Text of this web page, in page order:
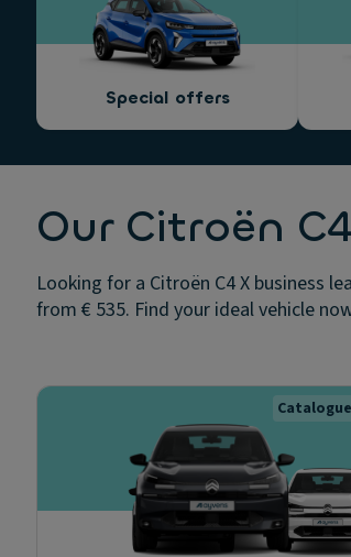
Special offers
Our Citroën
Looking for a Citroën C4 X business
from € 535. Find your ideal vehicle
Catalogue